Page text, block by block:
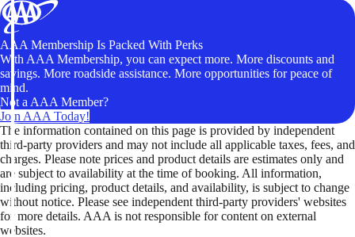
AAA Membership Is Packed With Perks
With AAA Membership, you can expect more. More discounts and
savings. More roadside assistance. More opportunities for peace of
mind.
Not a AAA Member?
Join AAA Today!
The information contained on this page is provided by independent
third-party providers and may not include all applicable taxes, fees, and
charges. Please note prices and product details are estimates only and
are subject to availability at the time of booking. All information,
including pricing, product details, and availability, is subject to change
without notice. Please see independent third-party providers' websites
for more details. AAA is not responsible for content on external
websites.